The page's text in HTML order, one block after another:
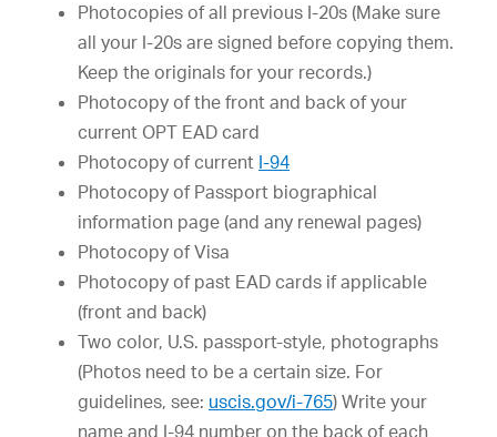
Photocopies of all previous I-20s (Make sure
all your I-20s are signed before copying them.
Keep the originals for your records.)
Photocopy of the front and back of your
current OPT EAD card
Photocopy of current I-94
Photocopy of Passport biographical
information page (and any renewal pages)
Photocopy of Visa
Photocopy of past EAD cards if applicable
(front and back)
Two color, U.S. passport-style, photographs
(Photos need to be a certain size. For
guidelines, see: uscis.gov/i-765) Write your
name and I-94 number on the back of each